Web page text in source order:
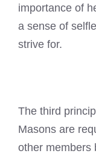
importance of
a sense of
strive for.
The third
Masons are
other members